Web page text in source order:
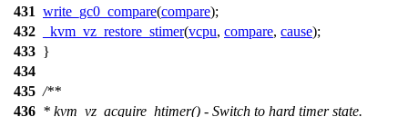
431 write_gc0_compare(compare);
432
_kvm_vz_restore_stimer(vcpu, compare, cause);
433 }
434
435 /**
436 * kvm_vz_acquire_htimer() - Switch to hard timer state.